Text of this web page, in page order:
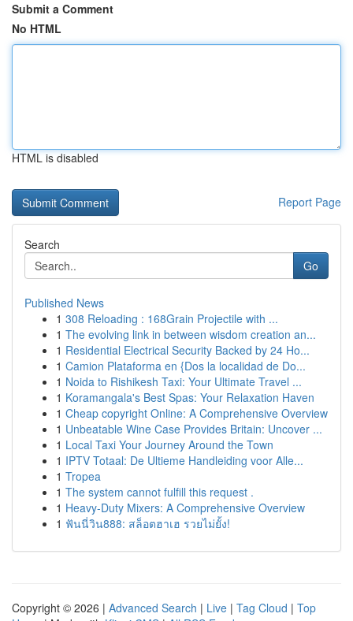
Submit a Comment
No HTML
HTML is disabled
Report Page
Search
Go
Published News
1 308 Reloading : 168Grain Projectile with ...
1 The evolving link in between wisdom creation an...
1 Residential Electrical Security Backed by 24 Ho...
1 Camion Plataforma en {Dos la localidad de Do...
1 Noida to Rishikesh Taxi: Your Ultimate Travel ...
1 Koramangala's Best Spas: Your Relaxation Haven
1 Cheap copyright Online: A Comprehensive Overview
1 Unbeatable Wine Case Provides Britain: Uncover ...
1 Local Taxi Your Journey Around the Town
1 IPTV Totaal: De Ultieme Handleiding voor Alle...
1 Tropea
1 The system cannot fulfill this request .
1 Heavy-Duty Mixers: A Comprehensive Overview
1 ฟันนี่วิน888: สล็อตฮาเฮ รวยไม่ยั้ง!
Copyright © 2026 | Advanced Search | Live | Tag Cloud | Top